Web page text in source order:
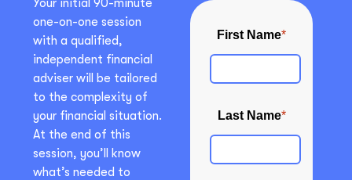
Your initial 90-minute
one-on-one session
with a qualified,
independent financial
adviser will be tailored
to the complexity of
your financial situation.
At the end of this
session, you’ll know
what’s needed to